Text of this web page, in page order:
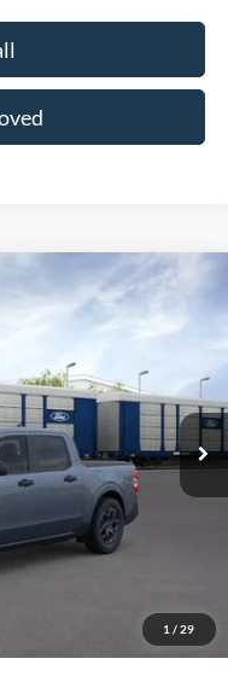
1 / 29
Int.
$36,475
+$249
$36,724